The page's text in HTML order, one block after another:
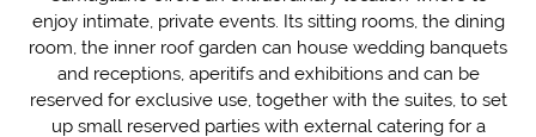
enjoy intimate, private events. Its sitting rooms, the dining
room, the inner roof garden can house wedding banquets
and receptions, aperitifs and exhibitions and can be
reserved for exclusive use, together with the suites, to set
up small reserved parties with external catering for a